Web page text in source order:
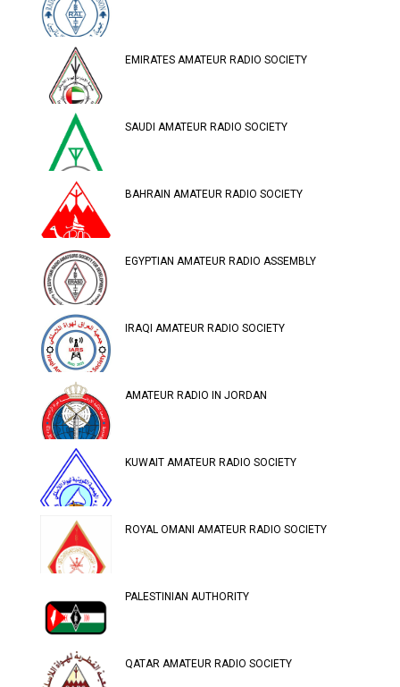
EMIRATES AMATEUR RADIO SOCIETY
SAUDI AMATEUR RADIO SOCIETY
BAHRAIN AMATEUR RADIO SOCIETY
EGYPTIAN AMATEUR RADIO ASSEMBLY
IRAQI AMATEUR RADIO SOCIETY
AMATEUR RADIO IN JORDAN
KUWAIT AMATEUR RADIO SOCIETY
ROYAL OMANI AMATEUR RADIO SOCIETY
PALESTINIAN AUTHORITY
QATAR AMATEUR RADIO SOCIETY